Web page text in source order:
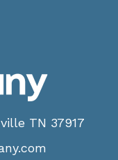
TN 37917